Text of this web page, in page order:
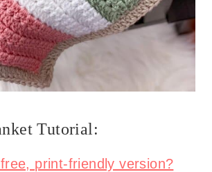
Tutorial:
print-friendly version?